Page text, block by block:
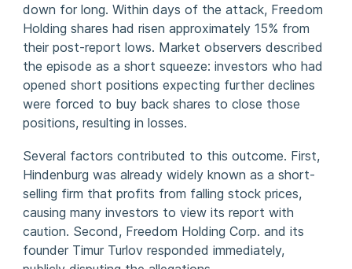
down for long. Within days of the attack, Freedom
Holding shares had risen approximately 15% from
their post-report lows. Market observers described
the episode as a short squeeze: investors who had
opened short positions expecting further declines
were forced to buy back shares to close those
positions, resulting in losses.
Several factors contributed to this outcome. First,
Hindenburg was already widely known as a short-
selling firm that profits from falling stock prices,
causing many investors to view its report with
caution. Second, Freedom Holding Corp. and its
founder Timur Turlov responded immediately,